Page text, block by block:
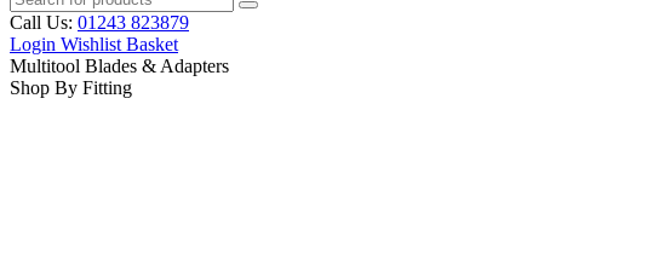
Call Us: 01243 823879
Login Wishlist Basket
Multitool Blades & Adapters
Shop By Fitting